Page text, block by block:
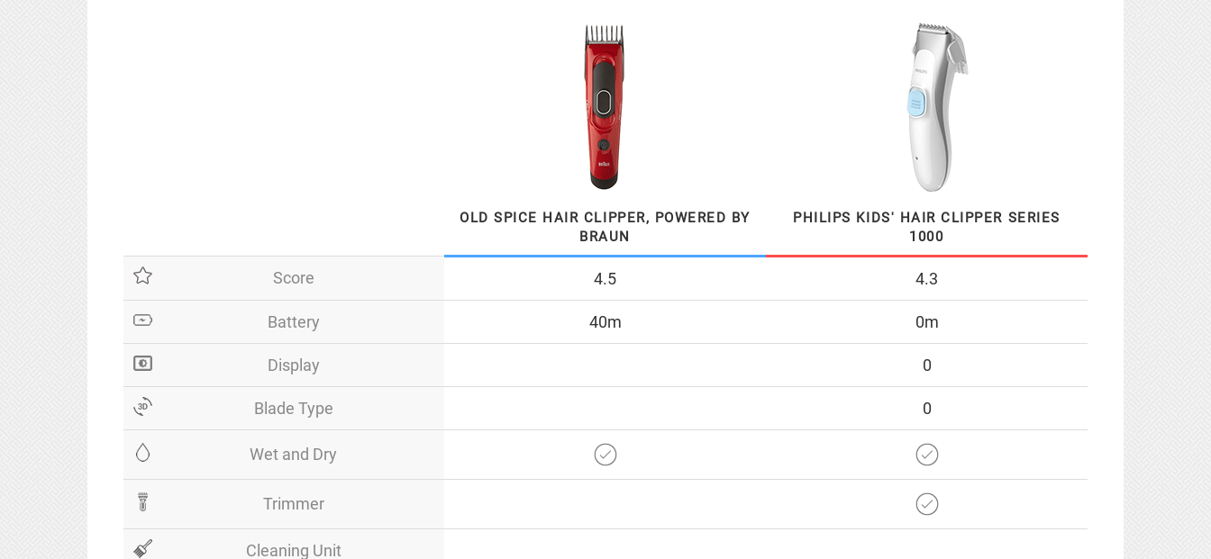
OLD SPICE HAIR CLIPPER, POWERED BY
BRAUN
PHILIPS KIDS' HAIR CLIPPER SERIES
1000
Score 4.5 4.3
Battery 40m 0m
Display 0
Blade Type 0
Wet and Dry
Trimmer
Cleaning Unit